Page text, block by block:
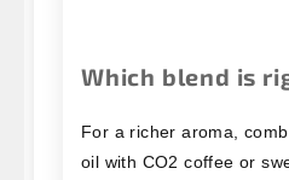
Which blend is
For a richer aroma,
oil with CO2 coffee or